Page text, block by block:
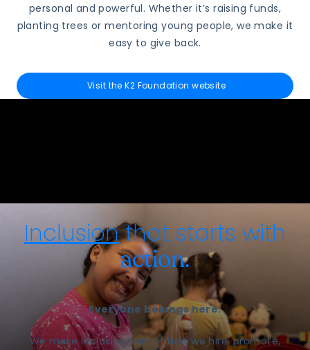
personal and powerful. Whether it’s raising funds,
planting trees or mentoring young people, we make it
easy to give back.
Visit the K2 Foundation website
Inclusionthat starts with
action.
Everyone belongs here.
We make inclusion part of how we hire, promote,